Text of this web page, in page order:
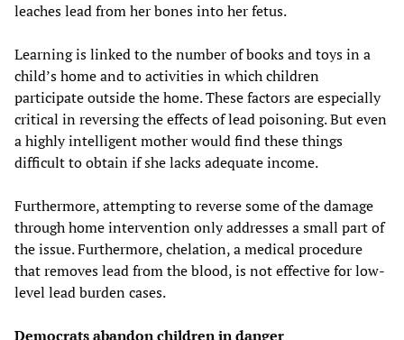
leaches lead from her bones into her fetus.
Learning is linked to the number of books and toys in a
child’s home and to activities in which children
participate outside the home. These factors are especially
critical in reversing the effects of lead poisoning. But even
a highly intelligent mother would find these things
difficult to obtain if she lacks adequate income.
Furthermore, attempting to reverse some of the damage
through home intervention only addresses a small part of
the issue. Furthermore, chelation, a medical procedure
that removes lead from the blood, is not effective for low-
level lead burden cases.
Democrats abandon children in danger